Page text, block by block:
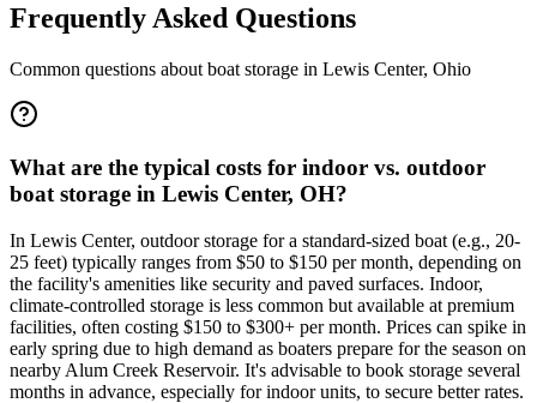
Frequently Asked Questions
Common questions about boat storage in Lewis Center, Ohio
What are the typical costs for indoor vs. outdoor
boat storage in Lewis Center, OH?
In Lewis Center, outdoor storage for a standard-sized boat (e.g., 20-
25 feet) typically ranges from $50 to $150 per month, depending on
the facility's amenities like security and paved surfaces. Indoor,
climate-controlled storage is less common but available at premium
facilities, often costing $150 to $300+ per month. Prices can spike in
early spring due to high demand as boaters prepare for the season on
nearby Alum Creek Reservoir. It's advisable to book storage several
months in advance, especially for indoor units, to secure better rates.